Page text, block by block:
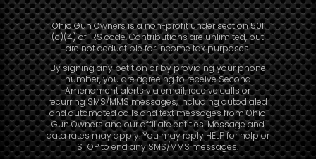
Ohio Gun Owners is a non-profit under section 501
(c)(4) of IRS code. Contributions are unlimited, but
are not deductible for income tax purposes.
By signing any petition or by providing your phone
number, you are agreeing to receive Second
Amendment alerts via email, receive calls or
recurring SMS/MMS messages, including autodialed
and automated calls and text messages from Ohio
Gun Owners and our affiliate entities. Message and
data rates may apply. You may reply HELP for help or
STOP to end any SMS/MMS messages.